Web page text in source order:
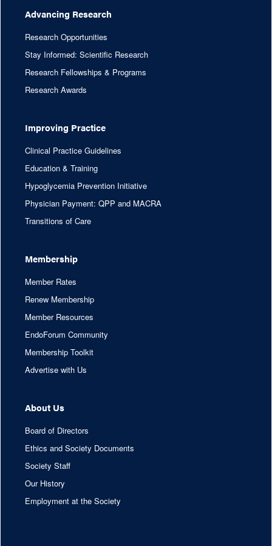
Advancing Research
Research Opportunities
Stay Informed: Scientific Research
Research Fellowships & Programs
Research Awards
Improving Practice
Clinical Practice Guidelines
Education & Training
Hypoglycemia Prevention Initiative
Physician Payment: QPP and MACRA
Transitions of Care
Membership
Member Rates
Renew Membership
Member Resources
EndoForum Community
Membership Toolkit
Advertise with Us
About Us
Board of Directors
Ethics and Society Documents
Society Staff
Our History
Employment at the Society